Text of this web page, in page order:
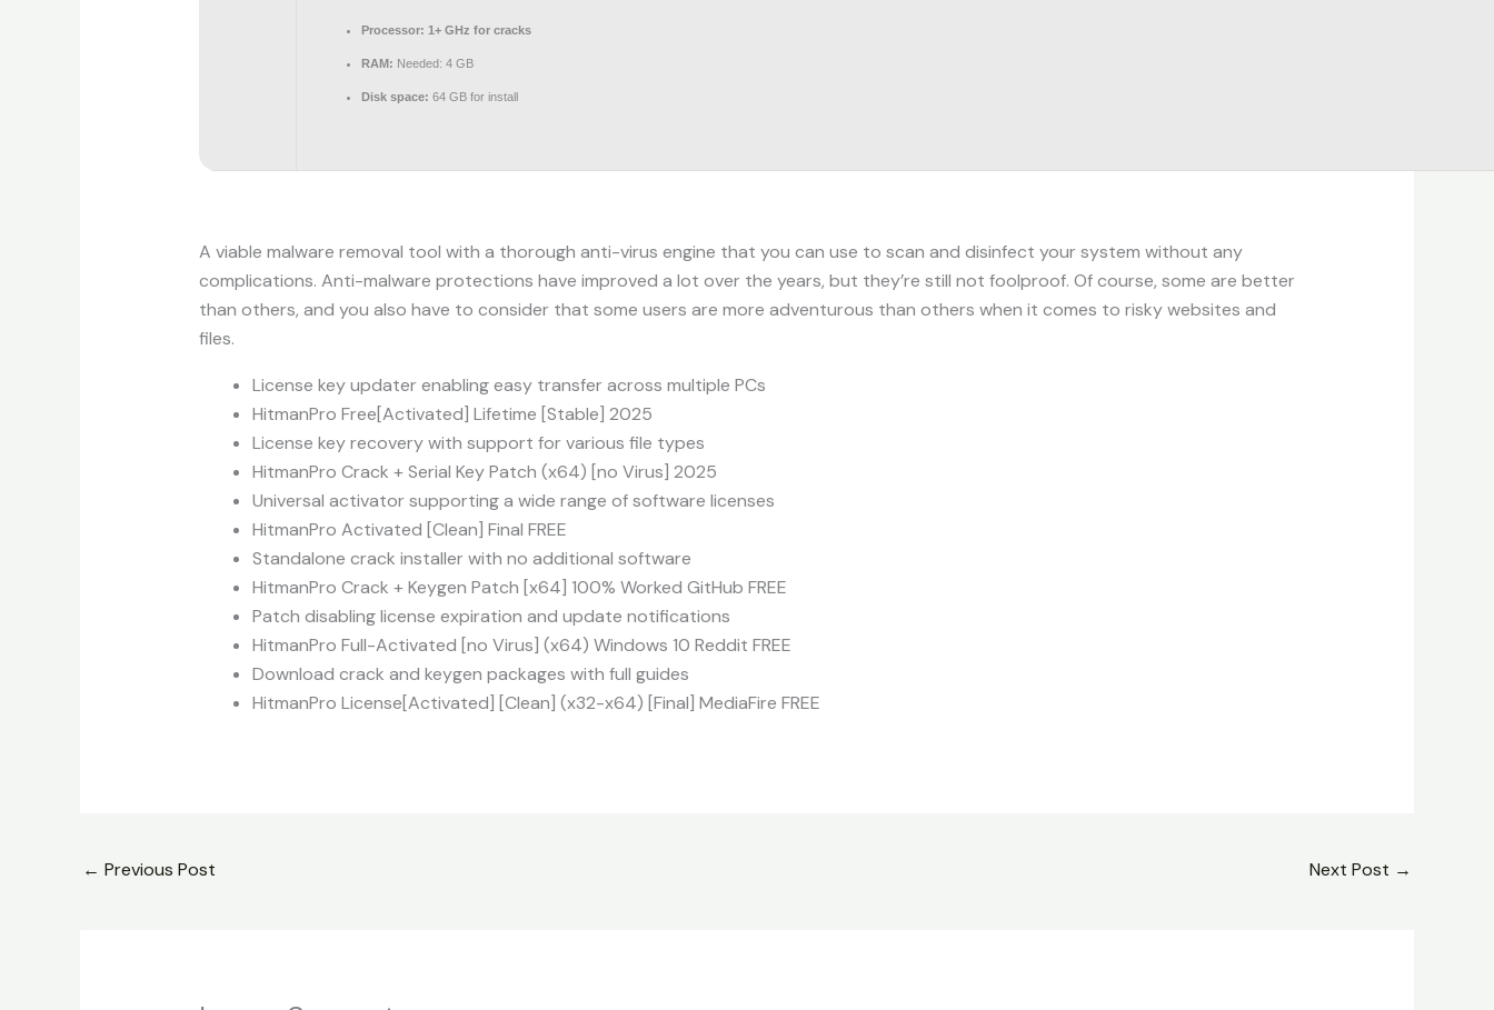
Processor: 1+ GHz for cracks
RAM: Needed: 4 GB
Disk space: 64 GB for install
A viable malware removal tool with a thorough anti-virus engine that you can use to scan and disinfect your system without any
complications. Anti-malware protections have improved a lot over the years, but they’re still not foolproof. Of course, some are better
than others, and you also have to consider that some users are more adventurous than others when it comes to risky websites and
files.
License key updater enabling easy transfer across multiple PCs
HitmanPro Free[Activated] Lifetime [Stable] 2025
License key recovery with support for various file types
HitmanPro Crack + Serial Key Patch (x64) [no Virus] 2025
Universal activator supporting a wide range of software licenses
HitmanPro Activated [Clean] Final FREE
Standalone crack installer with no additional software
HitmanPro Crack + Keygen Patch [x64] 100% Worked GitHub FREE
Patch disabling license expiration and update notifications
HitmanPro Full-Activated [no Virus] (x64) Windows 10 Reddit FREE
Download crack and keygen packages with full guides
HitmanPro License[Activated] [Clean] (x32-x64) [Final] MediaFire FREE
← Previous Post Next Post →